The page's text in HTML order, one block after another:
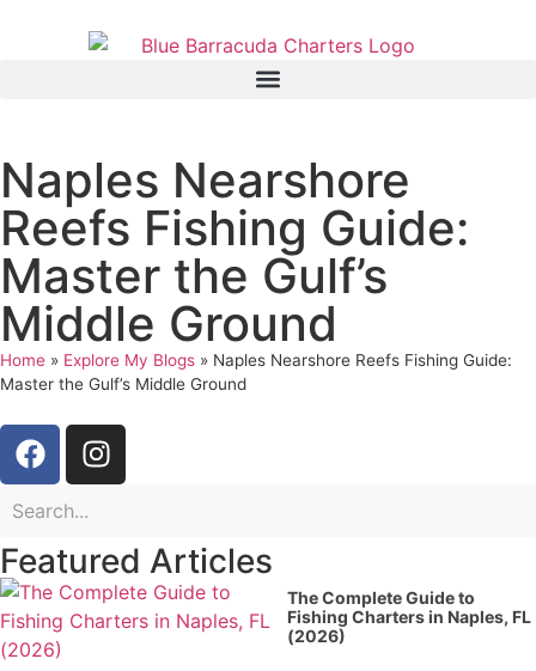
Naples Nearshore
Reefs Fishing Guide:
Master the Gulf’s
Middle Ground
Home » Explore My Blogs » Naples Nearshore Reefs Fishing Guide:
Master the Gulf’s Middle Ground
Featured Articles
The Complete Guide to
Fishing Charters in Naples, FL
(2026)